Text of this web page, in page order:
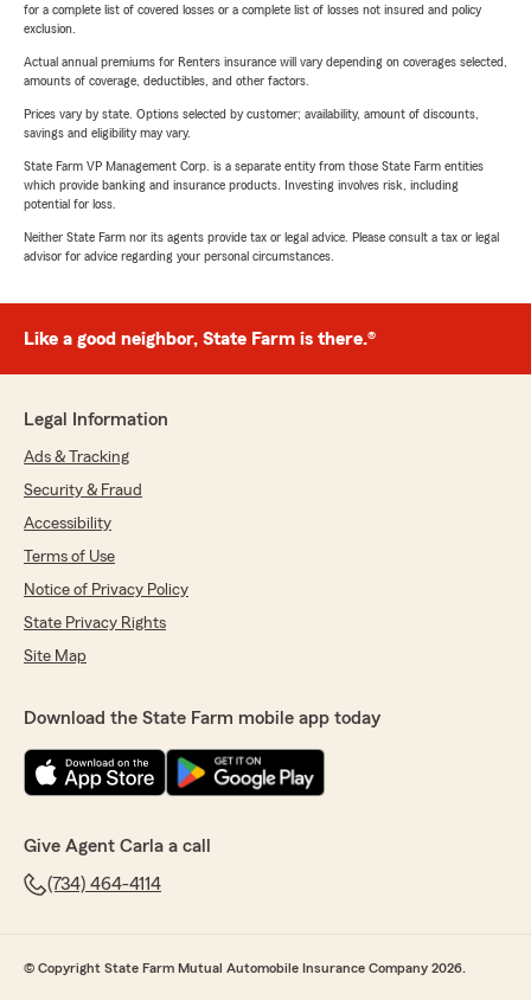
for a complete list of covered losses or a complete list of losses not insured and policy
exclusion.
Actual annual premiums for Renters insurance will vary depending on coverages selected,
amounts of coverage, deductibles, and other factors.
Prices vary by state. Options selected by customer; availability, amount of discounts,
savings and eligibility may vary.
State Farm VP Management Corp. is a separate entity from those State Farm entities
which provide banking and insurance products. Investing involves risk, including
potential for loss.
Neither State Farm nor its agents provide tax or legal advice. Please consult a tax or legal
advisor for advice regarding your personal circumstances.
Like a good neighbor, State Farm is there.®
Legal Information
Ads & Tracking
Security & Fraud
Accessibility
Terms of Use
Notice of Privacy Policy
State Privacy Rights
Site Map
Download the State Farm mobile app today
Give Agent Carla a call
(734) 464-4114
© Copyright State Farm Mutual Automobile Insurance Company 2026.